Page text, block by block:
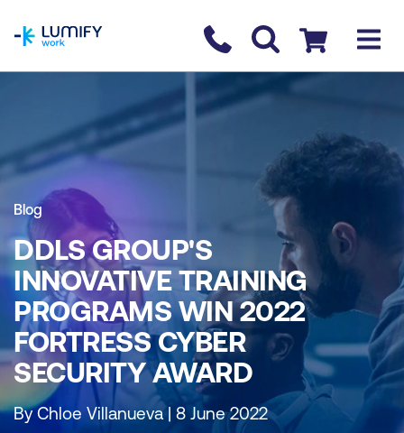
Contact us
Checkout
Blog
DDLS GROUP'S
INNOVATIVE TRAINING
PROGRAMS WIN 2022
FORTRESS CYBER
SECURITY AWARD
By Chloe Villanueva | 8 June 2022